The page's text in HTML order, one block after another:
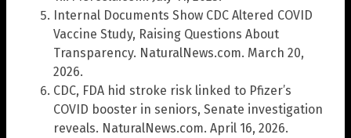
Internal Documents Show CDC Altered COVID
Vaccine Study, Raising Questions About
Transparency. NaturalNews.com. March 20,
2026.
CDC, FDA hid stroke risk linked to Pfizer’s
COVID booster in seniors, Senate investigation
reveals. NaturalNews.com. April 16, 2026.